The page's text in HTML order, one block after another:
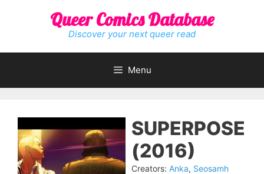
Queer Comics Database
Discover your next queer read
Menu
SUPERPOSE
(2016)
Creators: Anka, Seosamh